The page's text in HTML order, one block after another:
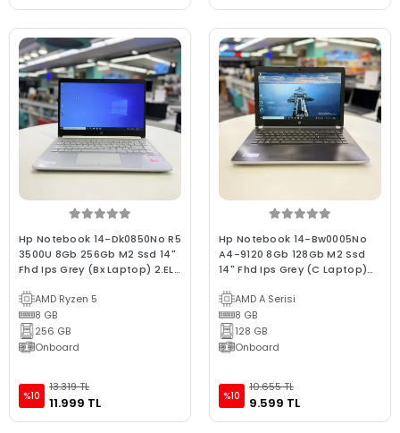
Hp Notebook 14-Dk0850No R5
3500U 8Gb 256Gb M2 Ssd 14"
Fhd Ips Grey (Bx Laptop) 2.EL
AMD Ryzen 5
8 GB
256 GB
Onboard
%10
13.319 TL
11.999 TL
Hp Notebook 14-Bw0005No
A4-9120 8Gb 128Gb M2 Ssd
14" Fhd Ips Grey (C Laptop)
AMD A Serisi
8 GB
128 GB
Onboard
%10
10.655 TL
9.599 TL